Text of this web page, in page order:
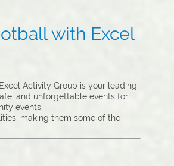
with Excel
Activity Group is your leading
and unforgettable events for
events.
making them some of the